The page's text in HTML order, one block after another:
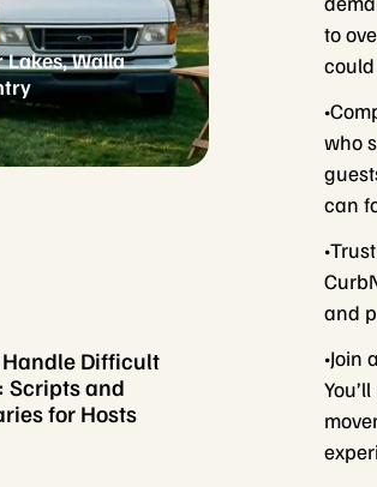
Lakes, Walla
Difficult
Scripts and
for Hosts
to
who
can
and